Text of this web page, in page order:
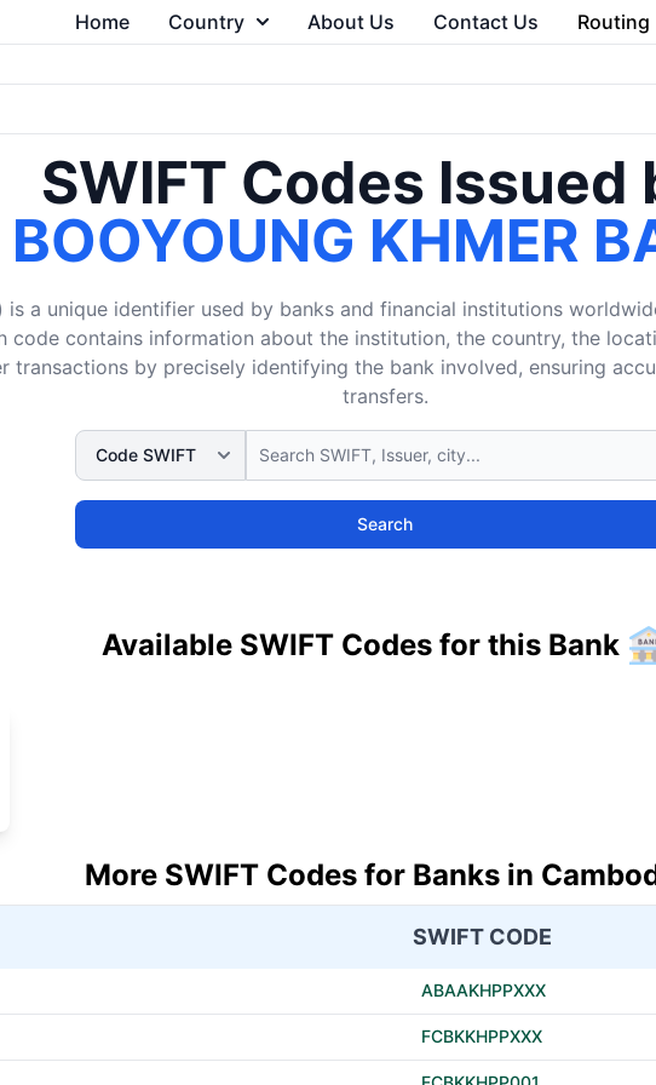
Home Country About Us Contact Us Routing
SWIFT Codes Issued
BOOYOUNG KHMER
is a unique identifier used by banks and financial institutions
code contains information about the institution, the country, the
transactions by precisely identifying the bank involved, ensuring
transfers.
Search
Available SWIFT Codes for this Bank
More SWIFT Codes for Banks in
SWIFT CODE
ABAAKHPPXXX
FCBKKHPPXXX